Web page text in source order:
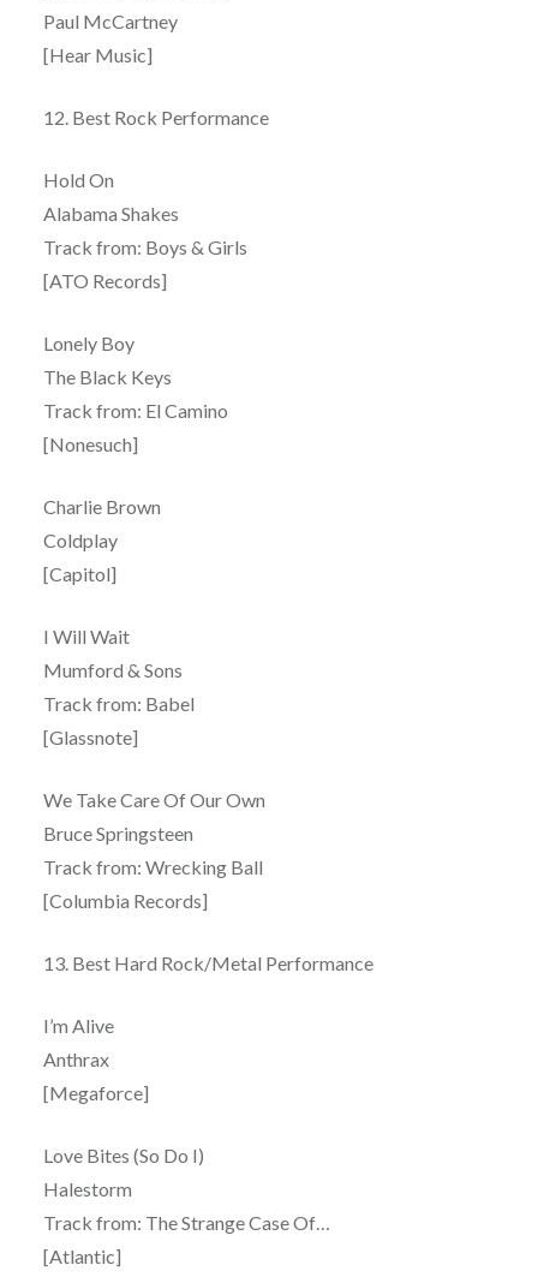
Paul McCartney
[Hear Music]
12. Best Rock Performance
Hold On
Alabama Shakes
Track from: Boys & Girls
[ATO Records]
Lonely Boy
The Black Keys
Track from: El Camino
[Nonesuch]
Charlie Brown
Coldplay
[Capitol]
I Will Wait
Mumford & Sons
Track from: Babel
[Glassnote]
We Take Care Of Our Own
Bruce Springsteen
Track from: Wrecking Ball
[Columbia Records]
13. Best Hard Rock/Metal Performance
I’m Alive
Anthrax
[Megaforce]
Love Bites (So Do I)
Halestorm
Track from: The Strange Case Of…
[Atlantic]